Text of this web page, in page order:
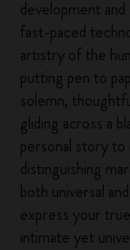
development
fast-paced
artistry of the
putting pen to
solemn,
gliding across a
personal story to
distinguishing
both universal
express your
intimate yet